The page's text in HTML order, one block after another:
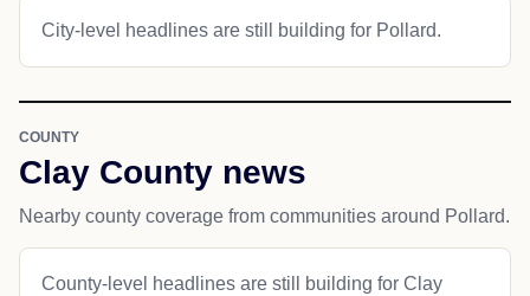
City-level headlines are still building for Pollard.
COUNTY
Clay County news
Nearby county coverage from communities around Pollard.
County-level headlines are still building for Clay